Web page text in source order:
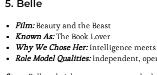
5. Belle
Film:Beauty and the Beast
Known As:The Book Lover
Why We Chose Her:Intelligence meets
Role Model Qualities:Independent,